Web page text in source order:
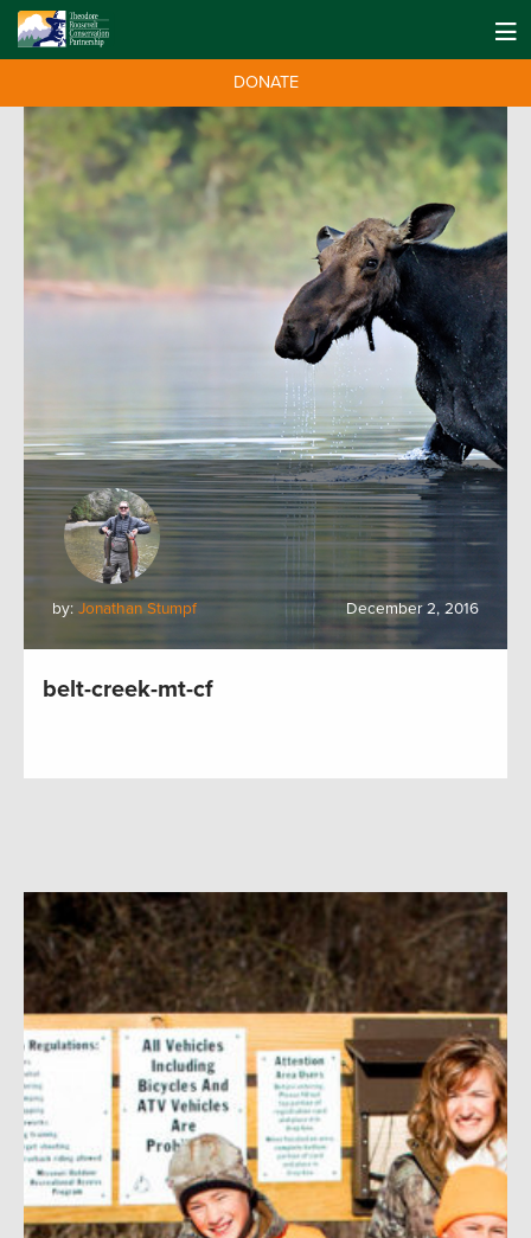
DONATE
by: Jonathan Stumpf December 2, 2016
belt-creek-mt-cf